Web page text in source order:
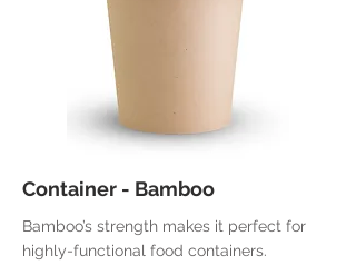
Container - Bamboo
Bamboo’s strength makes it perfect for
highly-functional food containers.